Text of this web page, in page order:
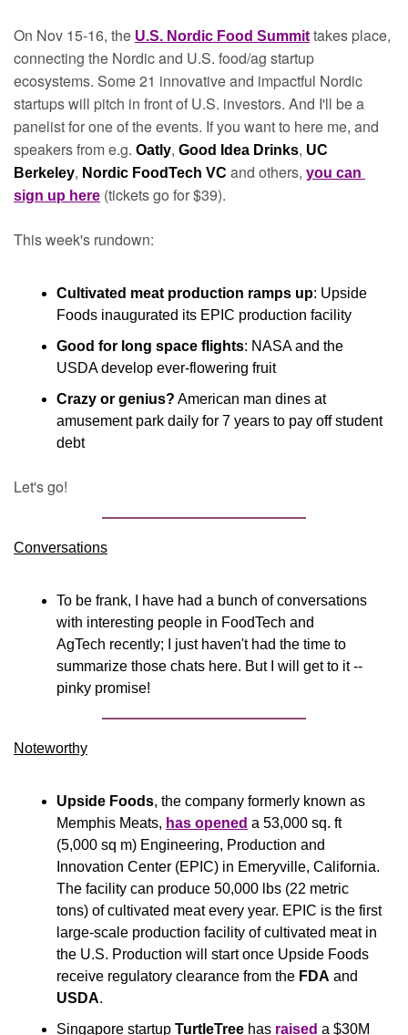
On Nov 15-16, the U.S. Nordic Food Summit takes place,
connecting the Nordic and U.S. food/ag startup
ecosystems. Some 21 innovative and impactful Nordic
startups will pitch in front of U.S. investors. And I'll be a
panelist for one of the events. If you want to here me, and
speakers from e.g. Oatly, Good Idea Drinks, UC
Berkeley, Nordic FoodTech VC and others, you can
sign up here (tickets go for $39).
This week's rundown:
Cultivated meat production ramps up: Upside
Foods inaugurated its EPIC production facility
Good for long space flights: NASA and the
USDA develop ever-flowering fruit
Crazy or genius? American man dines at
amusement park daily for 7 years to pay off student
debt
Let's go!
Conversations
To be frank, I have had a bunch of conversations
with interesting people in FoodTech and
AgTech recently; I just haven't had the time to
summarize those chats here. But I will get to it --
pinky promise!
Noteworthy​
Upside Foods, the company formerly known as
Memphis Meats, has opened a 53,000 sq. ft
(5,000 sq m) Engineering, Production and
Innovation Center (EPIC) in Emeryville, California.
The facility can produce 50,000 lbs (22 metric
tons) of cultivated meat every year. EPIC is the first
large-scale production facility of cultivated meat in
the U.S. Production will start once Upside Foods
receive regulatory clearance from the FDA
USDA.
Singapore startup TurtleTree has raised a $30M